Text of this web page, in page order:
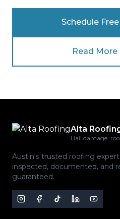
Schedule
Read More
Alta
Hail damage,
Austin's trusted roofing
inspected, documented, and
guaranteed.